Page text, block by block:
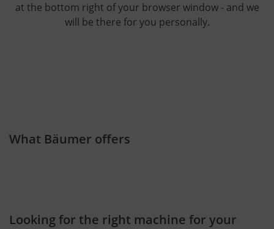
at the bottom right of your browser window - and we
will be there for you personally.
What Bäumer offers
Looking for the right machine for your